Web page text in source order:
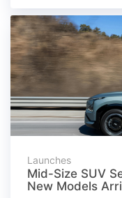
Launches
Mid-Size SUV
New Models